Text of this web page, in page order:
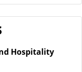
Hospitality